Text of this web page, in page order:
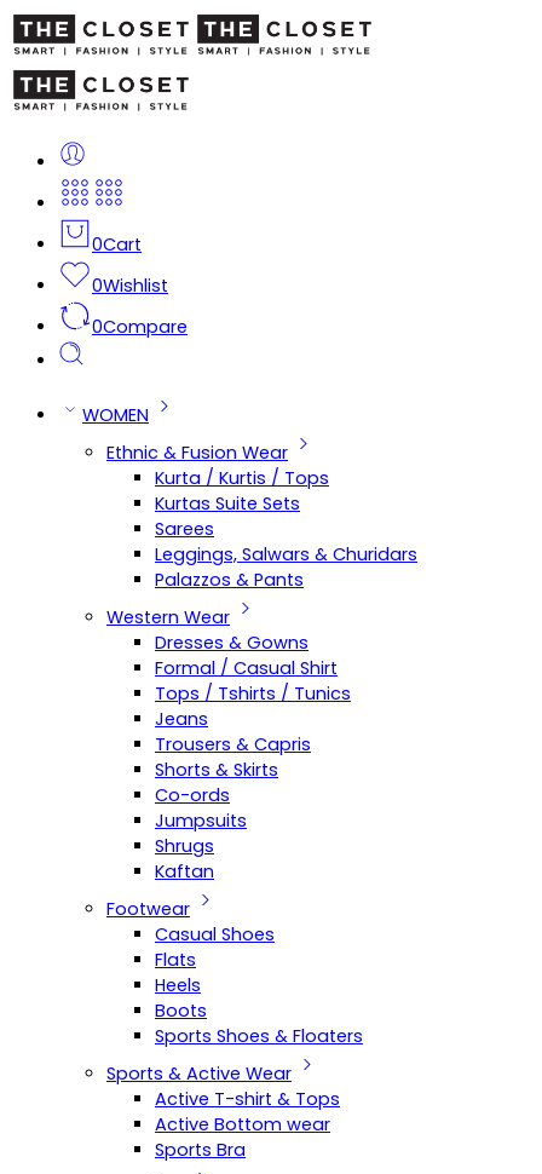
0Cart
0Wishlist
0Compare
WOMEN
Ethnic & Fusion Wear
Kurta / Kurtis / Tops
Kurtas Suite Sets
Sarees
Leggings, Salwars & Churidars
Palazzos & Pants
Western Wear
Dresses & Gowns
Formal / Casual Shirt
Tops / Tshirts / Tunics
Jeans
Trousers & Capris
Shorts & Skirts
Co-ords
Jumpsuits
Shrugs
Kaftan
Footwear
Casual Shoes
Flats
Heels
Boots
Sports Shoes & Floaters
Sports & Active Wear
Active T-shirt & Tops
Active Bottom wear
Sports Bra